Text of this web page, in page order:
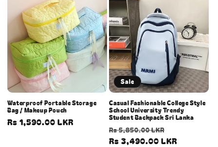
Waterproof Portable Storage
Bag / Makeup Pouch
Regular
Rs 1,590.00 LKR
Sale
Casual Fashionable College Style
School University Trendy
Student Backpack Sri Lanka
Regular
price
Rs 5,850.00 LKR
price
Rs 3,490.00 LKR